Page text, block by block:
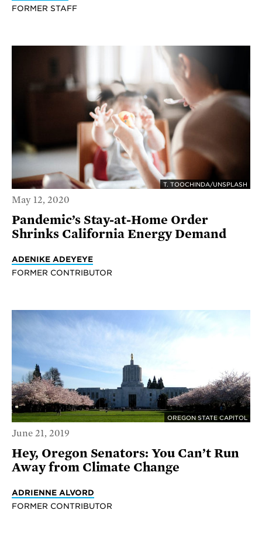
FORMER STAFF
T. TOOCHINDA/UNSPLASH
May 12, 2020
Pandemic’s Stay-at-Home Order
Shrinks California Energy Demand
ADENIKE ADEYEYE
FORMER CONTRIBUTOR
OREGON STATE CAPITOL
June 21, 2019
Hey, Oregon Senators: You Can’t Run
Away from Climate Change
ADRIENNE ALVORD
FORMER CONTRIBUTOR